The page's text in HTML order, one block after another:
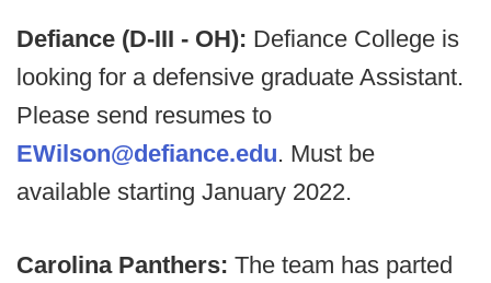
Defiance (D-III - OH): Defiance College is
looking for a defensive graduate Assistant.
Please send resumes to
EWilson@defiance.edu. Must be
available starting January 2022.
Carolina Panthers: The team has parted